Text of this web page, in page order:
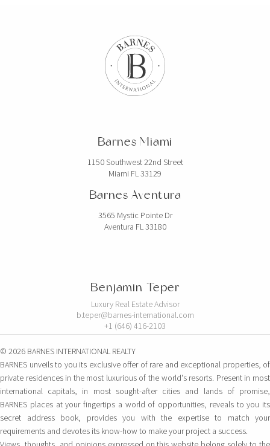
Barnes Miami
1150 Southwest 22nd Street
Miami FL 33129
Barnes Aventura
3565 Mystic Pointe Dr
Aventura FL 33180
Benjamin Teper
Luxury Real Estate Advisor
b.teper@barnes-international.com
+1 (646) 416-2103
© 2026 BARNES INTERNATIONAL REALTY
BARNES unveils to you its exclusive offer of rare and exceptional properties, of
private residences in the most luxurious of the world's resorts. Present in most
international capitals, in most sought-after cities and lands of promise,
BARNES places at your fingertips a world of opportunities, reveals to you its
secret address book, provides you with the expertise to match your
requirements and devotes its know-how to make your project a success.